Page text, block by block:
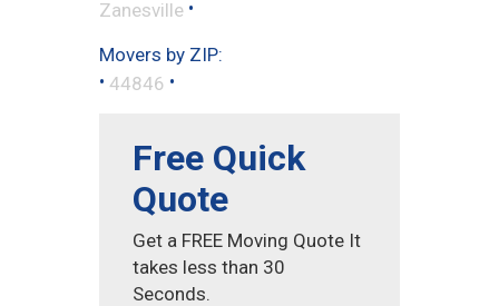
Zanesville •
Movers by ZIP:
• 44846 •
Free Quick
Quote
Get a FREE Moving Quote It
takes less than 30
Seconds.